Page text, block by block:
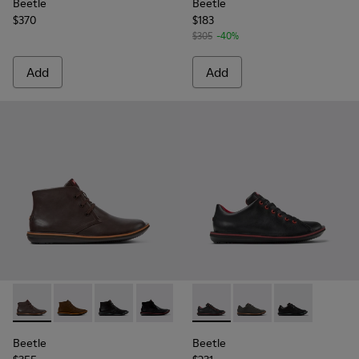
Beetle
$370
Add
Beetle
$183
$305 -40%
Add
Beetle - 36530-060 - Brown Leather Ankle Boots for Men.
Beetle - 36530-059
Beetle - 36530-058
Beetle - 36530-008 - Black Leather
Beetle
Beetle - 18648-074 - Black
Beetle - 18648-071 -
Beetle -
Beetle